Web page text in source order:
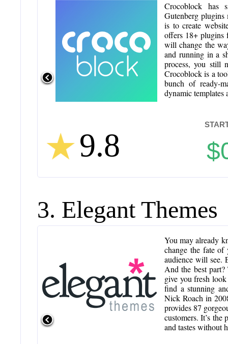
3. Elegant Themes
You may already
change the fate of
audience will see.
And the best
give you fresh
find a stunning
Nick Roach in
provides 87
customers. It’s the
and tastes without
Crocoblock has
Gutenberg plugins
is to create
offers 18+ plugins
will change the
and running in a
process, you still
Crocoblock is a
bunch of ready-
dynamic templates
9.8